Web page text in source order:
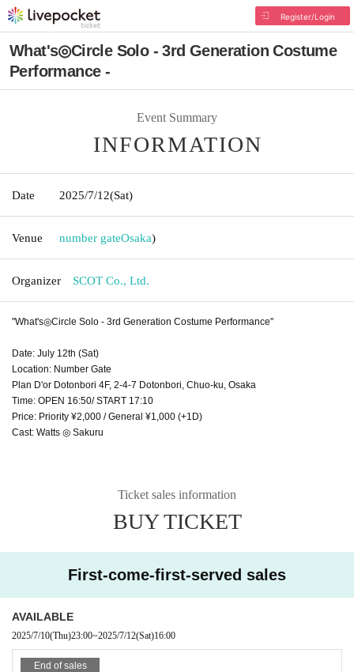
Register/Login
What's◎Circle Solo - 3rd Generation Costume
Performance -
Event Summary
INFORMATION
Date 2025/7/12(Sat)
Venue number gateOsaka)
Organizer SCOT Co., Ltd.
"What's◎Circle Solo - 3rd Generation Costume Performance"
Date: July 12th (Sat)
Location: Number Gate
Plan D'or Dotonbori 4F, 2-4-7 Dotonbori, Chuo-ku, Osaka
Time: OPEN 16:50/ START 17:10
Price: Priority ¥2,000 / General ¥1,000 (+1D)
Cast: Watts ◎ Sakuru
Ticket sales information
BUY TICKET
First-come-first-served sales
AVAILABLE
2025/7/10(Thu)23:00~2025/7/12(Sat)16:00
End of sales